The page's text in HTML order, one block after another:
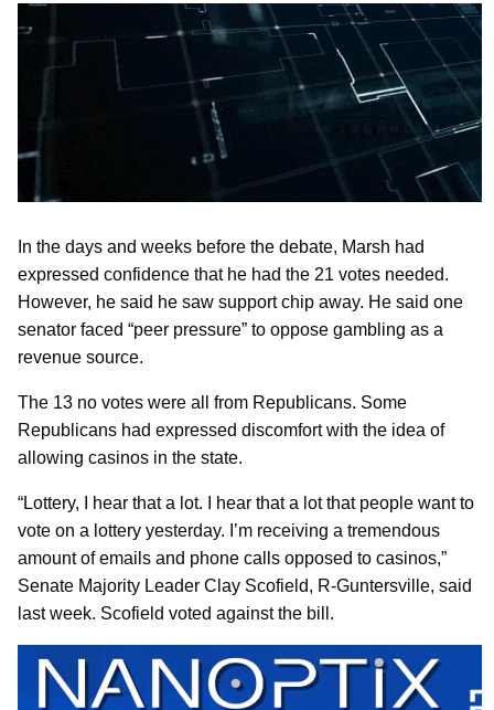
In the days and weeks before the debate, Marsh had
expressed confidence that he had the 21 votes needed.
However, he said he saw support chip away. He said one
senator faced “peer pressure” to oppose gambling as a
revenue source.
The 13 no votes were all from Republicans. Some
Republicans had expressed discomfort with the idea of
allowing casinos in the state.
“Lottery, I hear that a lot. I hear that a lot that people want to
vote on a lottery yesterday. I’m receiving a tremendous
amount of emails and phone calls opposed to casinos,”
Senate Majority Leader Clay Scofield, R-Guntersville, said
last week. Scofield voted against the bill.